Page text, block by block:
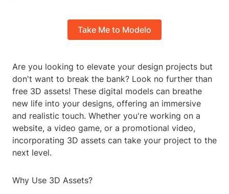
Take Me to Modelo
Are you looking to elevate your design projects but
don't want to break the bank? Look no further than
free 3D assets! These digital models can breathe
new life into your designs, offering an immersive
and realistic touch. Whether you're working on a
website, a video game, or a promotional video,
incorporating 3D assets can take your project to the
next level.
Why Use 3D Assets?